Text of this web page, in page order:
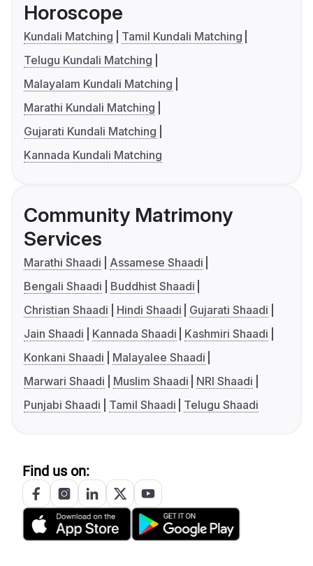
Horoscope
Kundali Matching
Tamil Kundali Matching
Telugu Kundali Matching
Malayalam Kundali Matching
Marathi Kundali Matching
Gujarati Kundali Matching
Kannada Kundali Matching
Community Matrimony
Services
Marathi Shaadi
Assamese Shaadi
Bengali Shaadi
Buddhist Shaadi
Christian Shaadi
Hindi Shaadi
Gujarati Shaadi
Jain Shaadi
Kannada Shaadi
Kashmiri Shaadi
Konkani Shaadi
Malayalee Shaadi
Marwari Shaadi
Muslim Shaadi
NRI Shaadi
Punjabi Shaadi
Tamil Shaadi Telugu Shaadi
Find us on: